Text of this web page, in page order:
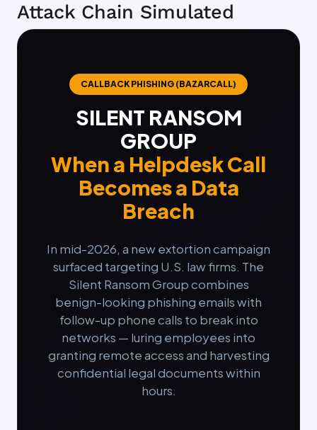
Attack Chain Simulated
CALLBACK PHISHING (BAZARCALL)
SILENT RANSOM
GROUP
When a Helpdesk Call
Becomes a Data
Breach
In mid-2026, a new extortion campaign
surfaced targeting U.S. law firms. The
Silent Ransom Group combines
benign-looking phishing emails with
follow-up phone calls to break into
networks — luring employees into
granting remote access and harvesting
confidential legal documents within
hours.